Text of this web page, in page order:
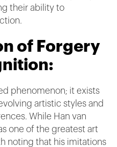
their ability to
of Forgery
phenomenon; it exists
artistic styles and
While Han van
one of the greatest art
noting that his imitations